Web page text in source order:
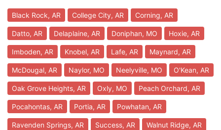
Black Rock, AR College City, AR Corning, AR
Datto, AR Delaplaine, AR Doniphan, MO Hoxie, AR
Imboden, AR Knobel, AR Lafe, AR Maynard, AR
McDougal, AR Naylor, MO Neelyville, MO O'Kean, AR
Oak Grove Heights, AR Oxly, MO Peach Orchard, AR
Pocahontas, AR Portia, AR Powhatan, AR
Ravenden Springs, AR Success, AR Walnut Ridge, AR